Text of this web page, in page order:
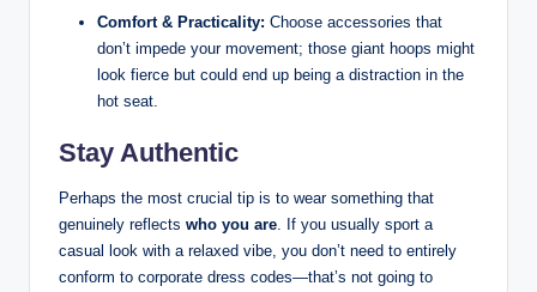
Comfort & Practicality: Choose accessories that
don’t impede ‍your movement; ⁣those ‍giant hoops might
⁢look fierce but could end up ‍being a distraction in ⁤the
hot seat.
Stay Authentic
Perhaps the ⁣most crucial tip is to⁢ wear something that
genuinely reflects⁢ who you​ are . If⁤ you usually sport a
casual look ‍with a relaxed vibe, you don’t need to entirely ​
conform ⁤to ‍corporate dress codes—that’s not going to